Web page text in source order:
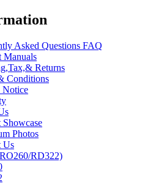
Asked Questions FAQ
Manuals
Returns
Conditions
Notice
Showcase
Photos
Us
RD322)